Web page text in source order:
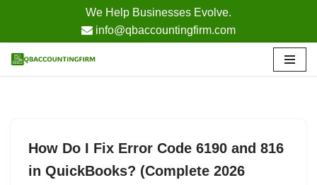
We Help Businesses Evolve.
info@qbaccountingfirm.com
to
How Do I Fix Error Code 6190 and 816
in QuickBooks? (Complete 2026